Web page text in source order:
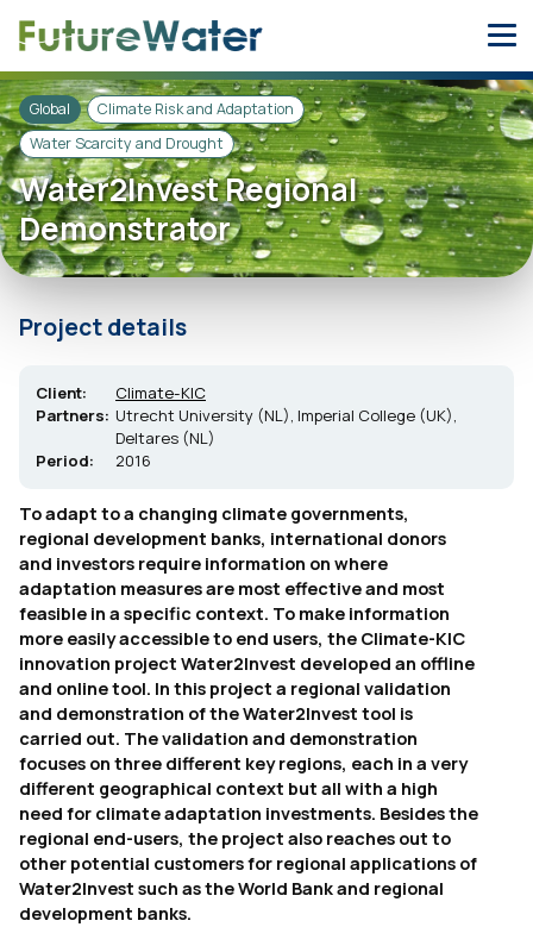
Global
Climate Risk and Adaptation
Water Scarcity and Drought
Water2Invest Regional
Demonstrator
To adapt to a changing climate governments,
regional development banks, international donors
and investors require information on where
adaptation measures are most effective and most
feasible in a specific context. To make information
more easily accessible to end users, the Climate-KIC
innovation project Water2Invest developed an offline
and online tool. In this project a regional validation
and demonstration of the Water2Invest tool is
carried out. The validation and demonstration
focuses on three different key regions, each in a very
different geographical context but all with a high
need for climate adaptation investments. Besides the
regional end-users, the project also reaches out to
other potential customers for regional applications of
Water2Invest such as the World Bank and regional
development banks.
Project details
Client:
Climate-KIC
Partners: Utrecht University (NL), Imperial College (UK),
Deltares (NL)
Period:
2016